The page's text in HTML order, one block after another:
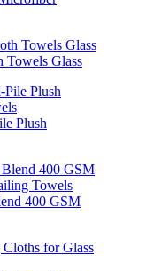
Towels Glass
Plush
400 GSM